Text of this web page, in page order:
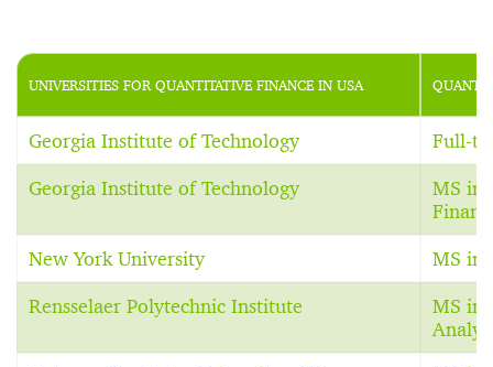
UNIVERSITIES FOR QUANTITATIVE FINANCE IN USA
Georgia Institute of Technology Full-
Georgia Institute of Technology
MS in
New York University MS in
Rensselaer Polytechnic Institute
MS in